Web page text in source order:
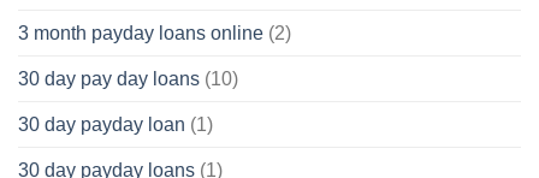
3 month payday loans online (2)
30 day pay day loans (10)
30 day payday loan (1)
30 day payday loans (1)